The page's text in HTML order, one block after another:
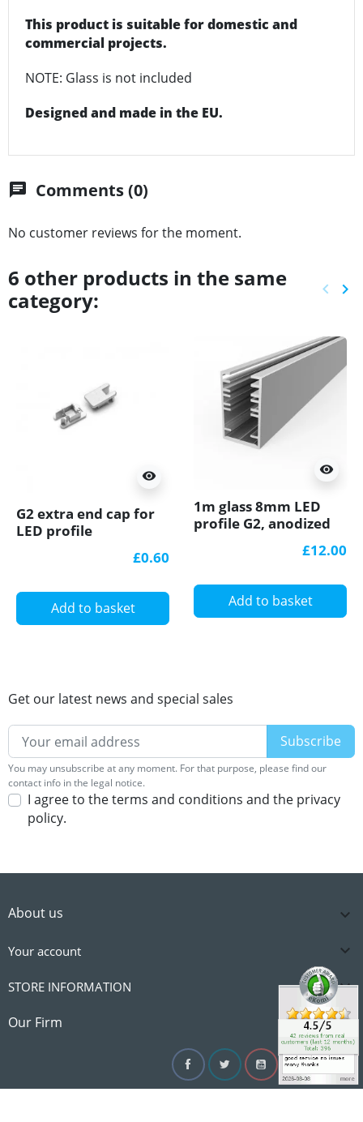
This product is suitable for domestic and
commercial projects.
NOTE: Glass is not included
Designed and made in the EU.
chat Comments (0)
No customer reviews for the moment.
6 other products in the same
category:
keyboard_arrow_left keyboard_arrow_right
visibility
G2 extra end cap for
LED profile
£0.60
Add to basket
visibility
1m glass 8mm LED
profile G2, anodized
£12.00
Add to basket
Get our latest news and special sales
You may unsubscribe at any moment. For that purpose, please find our
contact info in the legal notice.
I agree to the terms and conditions and the privacy
policy.
About us 
Our Firm 
Your account 
STORE INFORMATION 
FacebookTwitterYouTubeInstagram